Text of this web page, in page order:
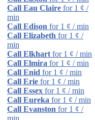
Call Eau Claire for 1 ¢ /
min
Call Edison for 1 ¢ / min
Call Elizabeth for 1 ¢ /
min
Call Elkhart for 1 ¢ / min
Call Elmira for 1 ¢ / min
Call Enid for 1 ¢ / min
Call Erie for 1 ¢ / min
Call Essex for 1 ¢ / min
Call Eureka for 1 ¢ / min
Call Evanston for 1 ¢ /
min